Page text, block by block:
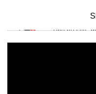
Mini
Tiny puzzle,